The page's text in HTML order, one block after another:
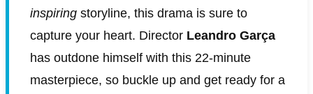
inspiring storyline, this drama is sure to
capture your heart. Director Leandro Garça
has outdone himself with this 22-minute
masterpiece, so buckle up and get ready for a